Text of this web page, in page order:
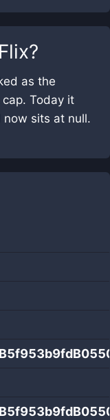
?
as the
Today it
now sits at null.